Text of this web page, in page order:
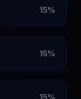
15%
15%